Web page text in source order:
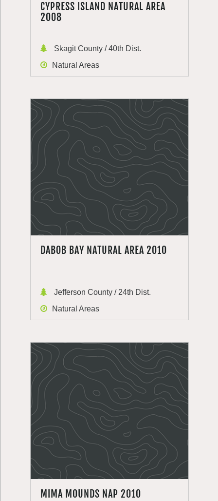
CYPRESS ISLAND NATURAL AREA
2008
Skagit County / 40th Dist.
Natural Areas
DABOB BAY NATURAL AREA 2010
Jefferson County / 24th Dist.
Natural Areas
MIMA MOUNDS NAP 2010